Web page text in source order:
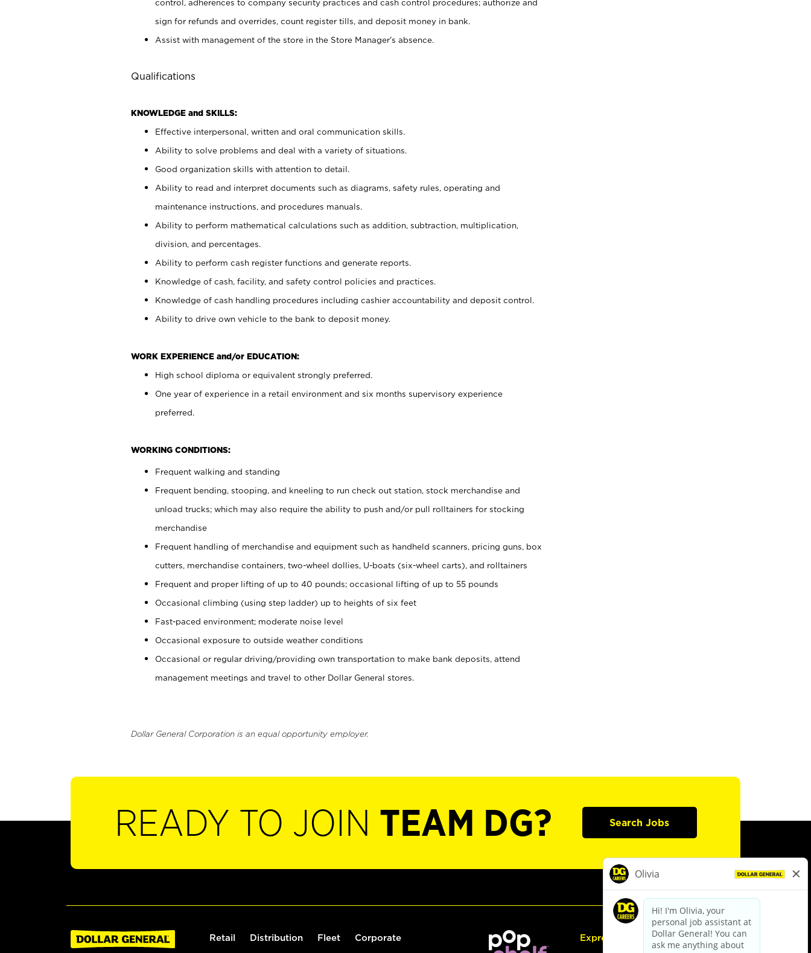
control, adherences to company security practices and cash control procedures; authorize and
sign for refunds and overrides, count register tills, and deposit money in bank.
Assist with management of the store in the Store Manager’s absence.
Qualifications
KNOWLEDGE and SKILLS:
Effective interpersonal, written and oral communication skills.
Ability to solve problems and deal with a variety of situations.
Good organization skills with attention to detail.
Ability to read and interpret documents such as diagrams, safety rules, operating and
maintenance instructions, and procedures manuals.
Ability to perform mathematical calculations such as addition, subtraction, multiplication,
division, and percentages.
Ability to perform cash register functions and generate reports.
Knowledge of cash, facility, and safety control policies and practices.
Knowledge of cash handling procedures including cashier accountability and deposit control.
Ability to drive own vehicle to the bank to deposit money.
WORK EXPERIENCE and/or EDUCATION:
High school diploma or equivalent strongly preferred.
One year of experience in a retail environment and six months supervisory experience
preferred.
WORKING CONDITIONS:
Frequent walking and standing
Frequent bending, stooping, and kneeling to run check out station, stock merchandise and
unload trucks; which may also require the ability to push and/or pull rolltainers for stocking
merchandise
Frequent handling of merchandise and equipment such as handheld scanners, pricing guns, box
cutters, merchandise containers, two-wheel dollies, U-boats (six-wheel carts), and rolltainers
Frequent and proper lifting of up to 40 pounds; occasional lifting of up to 55 pounds
Occasional climbing (using step ladder) up to heights of six feet
Fast-paced environment; moderate noise level
Occasional exposure to outside weather conditions
Occasional or regular driving/providing own transportation to make bank deposits, attend
management meetings and travel to other Dollar General stores.
Dollar General Corporation is an equal opportunity employer.
READY TO JOIN TEAM DG? Search Jobs
Retail Distribution Fleet Corporate Express Hiring